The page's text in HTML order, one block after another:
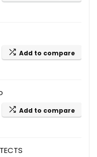
Add to compare
Add to compare